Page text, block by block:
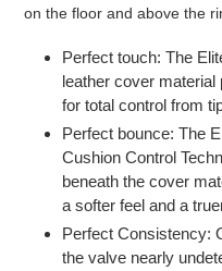
on the floor and above the
Perfect touch: The
leather cover
for total control from
Perfect bounce: The
Cushion Control
beneath the cover
a softer feel and a
Perfect Consistency:
the valve nearly